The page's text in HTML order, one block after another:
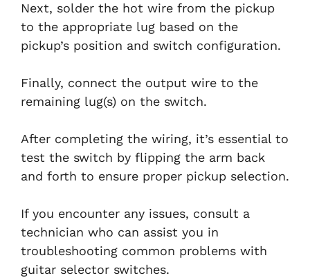
Next, solder the hot wire from the pickup
to the appropriate lug based on the
pickup’s position and switch configuration.
Finally, connect the output wire to the
remaining lug(s) on the switch.
After completing the wiring, it’s essential to
test the switch by flipping the arm back
and forth to ensure proper pickup selection.
If you encounter any issues, consult a
technician who can assist you in
troubleshooting common problems with
guitar selector switches.